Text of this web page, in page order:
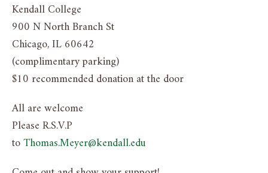
Kendall College
900 N North Branch St
Chicago, IL 60642
(complimentary parking)
$10 recommended donation at the door
All are welcome
Please R.S.V.P
toThomas.Meyer@kendall.edu